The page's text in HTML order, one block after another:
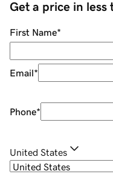
Get a price in less
First Name*
Email*
Phone*
United States